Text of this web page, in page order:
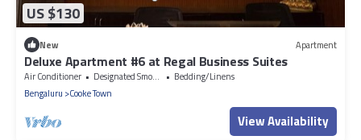
US $130
New Apartment
Deluxe Apartment #6 at Regal Business Suites
Air Conditioner Designated Smoking Area
Bedding/Linens
Bengaluru
Cooke Town
View Availability